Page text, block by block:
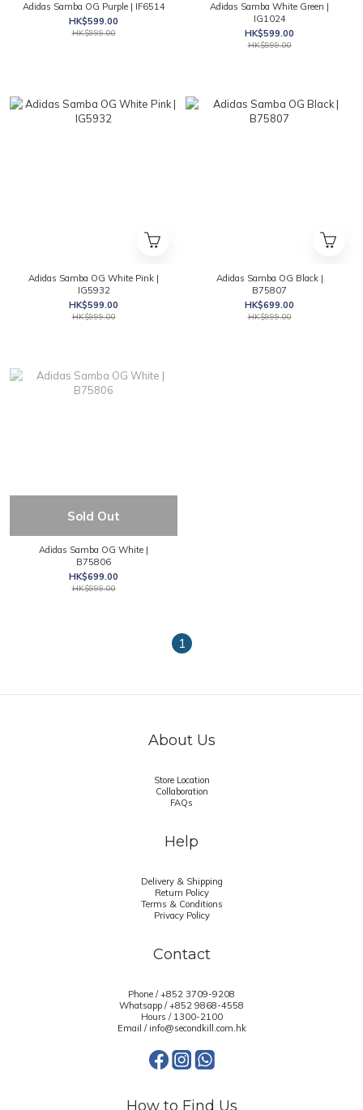
Adidas Samba OG Purple | IF6514
HK$599.00
HK$999.00
Adidas Samba White Green |
IG1024
HK$599.00
HK$999.00
Adidas Samba OG White Pink |
IG5932
HK$599.00
HK$999.00
Adidas Samba OG Black |
B75807
HK$699.00
HK$999.00
Sold Out
Adidas Samba OG White |
B75806
HK$699.00
HK$999.00
1
About Us
Store Location
Collaboration
FAQs
Help
Delivery & Shipping
Return Policy
Terms & Conditions
Privacy Policy
Contact
Phone / +852 3709-9208
Whatsapp /+852 9868-4558
Hours / 1300-2100
Email / info@secondkill.com.hk
How to Find Us